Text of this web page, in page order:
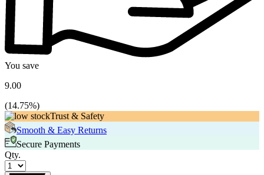
You save
9.00
(14.75%)
Trust & Safety
Smooth & Easy Returns
Secure Payments
Qty.